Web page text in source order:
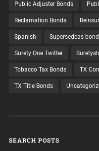
Public Adjuster Bonds
Reclamation Bonds
Spanish Supersedeas
Surety One Twitter
Tobacco Tax Bonds TX
TX Title Bonds
SEARCH POSTS